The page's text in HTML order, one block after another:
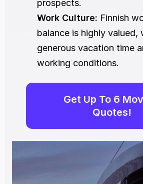
prospects.
Work Culture: Finnish
balance is highly valued,
generous vacation time
working conditions.
Get Up To 6
Quotes!